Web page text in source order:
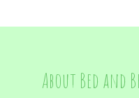
About Bed and